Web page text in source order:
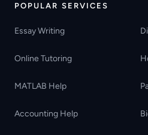
POPULAR SERVICES
Essay Writing
Online Tutoring
MATLAB Help
Accounting Help